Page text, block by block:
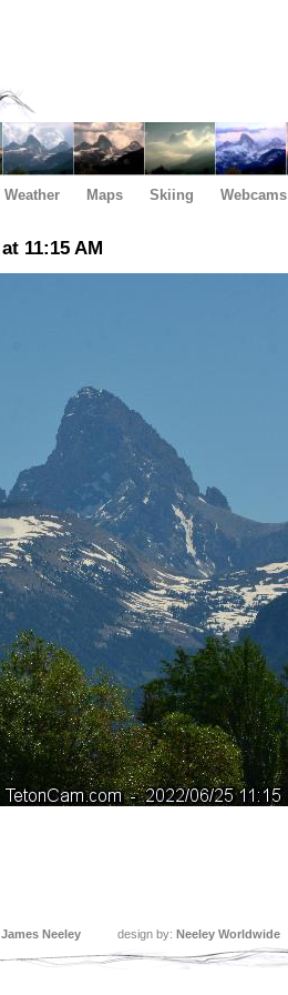
Weather Maps Skiing Webcams
at 11:15 AM
James Neeley design by: Neeley Worldwide